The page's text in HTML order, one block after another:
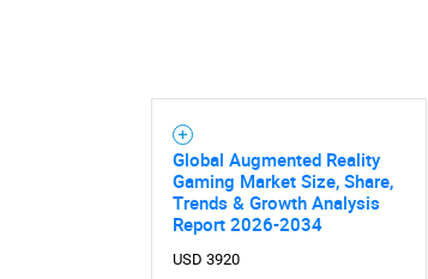
Global Augmented Reality
Gaming Market Size, Share,
Trends & Growth Analysis
Report 2026-2034
USD 3920